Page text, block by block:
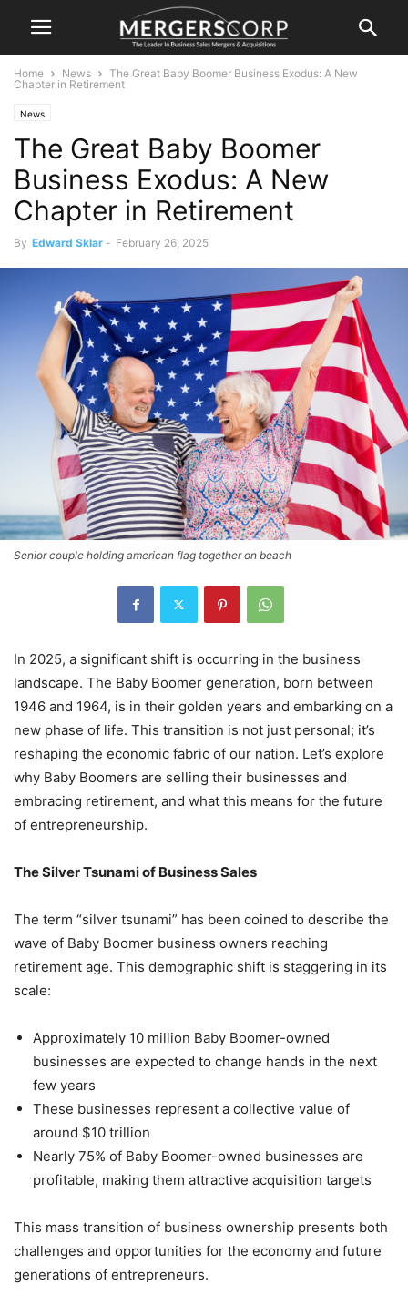
Home News
The Great Baby Boomer Business Exodus: A New
Chapter in Retirement
News
The Great Baby Boomer
Business Exodus: A New
Chapter in Retirement
By Edward Sklar - February 26, 2025
Senior couple holding american flag together on beach
In 2025, a significant shift is occurring in the business
landscape. The Baby Boomer generation, born between
1946 and 1964, is in their golden years and embarking on a
new phase of life. This transition is not just personal; it’s
reshaping the economic fabric of our nation. Let’s explore
why Baby Boomers are selling their businesses and
embracing retirement, and what this means for the future
of entrepreneurship.
The Silver Tsunami of Business Sales
The term “silver tsunami” has been coined to describe the
wave of Baby Boomer business owners reaching
retirement age. This demographic shift is staggering in its
scale:
Approximately 10 million Baby Boomer-owned
businesses are expected to change hands in the next
few years
These businesses represent a collective value of
around $10 trillion
Nearly 75% of Baby Boomer-owned businesses are
profitable, making them attractive acquisition targets
This mass transition of business ownership presents both
challenges and opportunities for the economy and future
generations of entrepreneurs.